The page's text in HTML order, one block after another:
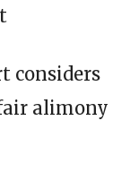
considers
alimony